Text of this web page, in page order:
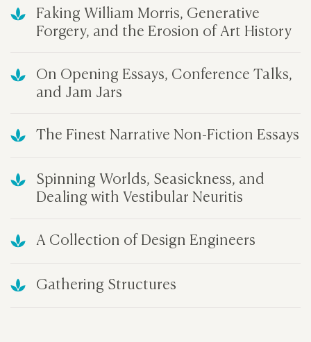
Faking William Morris, Generative
Forgery, and the Erosion of Art History
On Opening Essays, Conference Talks,
and Jam Jars
The Finest Narrative Non-Fiction Essays
Spinning Worlds, Seasickness, and
Dealing with Vestibular Neuritis
A Collection of Design Engineers
Gathering Structures